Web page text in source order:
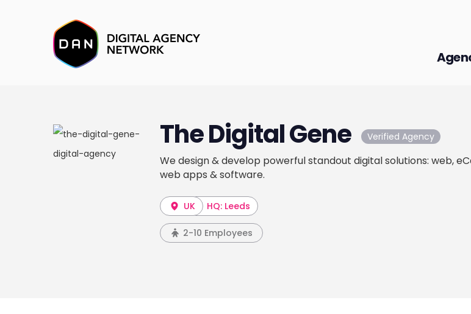
The Digital Gene Verified Agency
We design & develop powerful standout digital solutions: web,
web apps & software.
UK HQ: Leeds
2-10 Employees